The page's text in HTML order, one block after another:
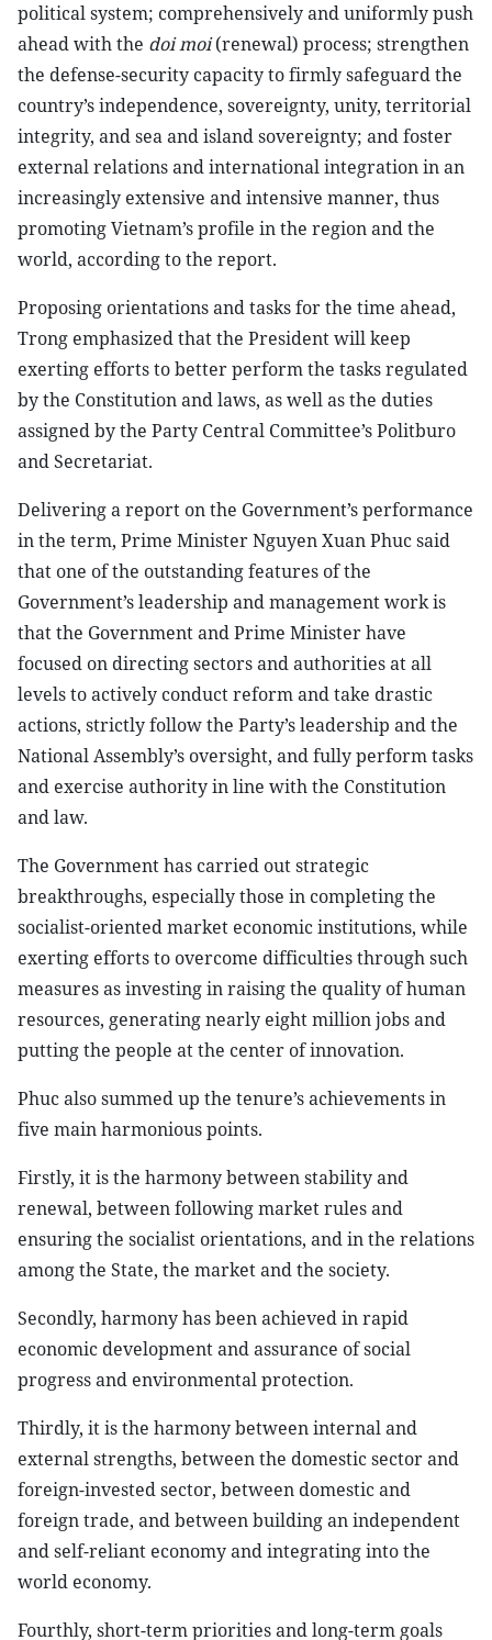
political system; comprehensively and uniformly push
ahead with the doi moi(renewal) process; strengthen
the defense-security capacity to firmly safeguard the
country’s independence, sovereignty, unity, territorial
integrity, and sea and island sovereignty; and foster
external relations and international integration in an
increasingly extensive and intensive manner, thus
promoting Vietnam’s profile in the region and the
world, according to the report.
Proposing orientations and tasks for the time ahead,
Trong emphasized that the President will keep
exerting efforts to better perform the tasks regulated
by the Constitution and laws, as well as the duties
assigned by the Party Central Committee’s Politburo
and Secretariat.
Delivering a report on the Government’s performance
in the term, Prime Minister Nguyen Xuan Phuc said
that one of the outstanding features of the
Government’s leadership and management work is
that the Government and Prime Minister have
focused on directing sectors and authorities at all
levels to actively conduct reform and take drastic
actions, strictly follow the Party’s leadership and the
National Assembly’s oversight, and fully perform tasks
and exercise authority in line with the Constitution
and law.
The Government has carried out strategic
breakthroughs, especially those in completing the
socialist-oriented market economic institutions, while
exerting efforts to overcome difficulties through such
measures as investing in raising the quality of human
resources, generating nearly eight million jobs and
putting the people at the center of innovation.
Phuc also summed up the tenure’s achievements in
five main harmonious points.
Firstly, it is the harmony between stability and
renewal, between following market rules and
ensuring the socialist orientations, and in the relations
among the State, the market and the society.
Secondly, harmony has been achieved in rapid
economic development and assurance of social
progress and environmental protection.
Thirdly, it is the harmony between internal and
external strengths, between the domestic sector and
foreign-invested sector, between domestic and
foreign trade, and between building an independent
and self-reliant economy and integrating into the
world economy.
Fourthly, short-term priorities and long-term goals